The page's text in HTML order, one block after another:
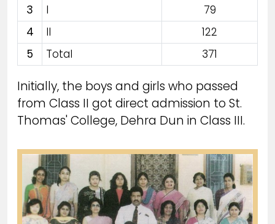
3
I
79
4
II
122
5
Total 371
Initially, the boys and girls who passed
from Class II got direct admission to St.
Thomas' College, Dehra Dun in Class III.